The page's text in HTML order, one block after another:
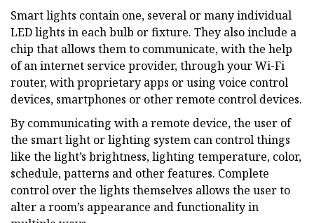
Smart lights contain one, several or many individual
LED lights in each bulb or fixture. They also include a
chip that allows them to communicate, with the help
of an internet service provider, through your Wi-Fi
router, with proprietary apps or using voice control
devices, smartphones or other remote control devices.
By communicating with a remote device, the user of
the smart light or lighting system can control things
like the light’s brightness, lighting temperature, color,
schedule, patterns and other features. Complete
control over the lights themselves allows the user to
alter a room’s appearance and functionality in